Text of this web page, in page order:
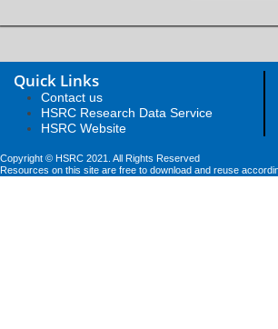
Quick Links
Contact us
HSRC Research Data Service
HSRC Website
Copyright © HSRC 2021. All Rights Reserved
Resources on this site are free to download and reuse